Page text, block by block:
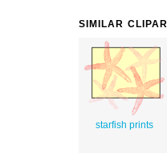
SIMILAR
starfish prints